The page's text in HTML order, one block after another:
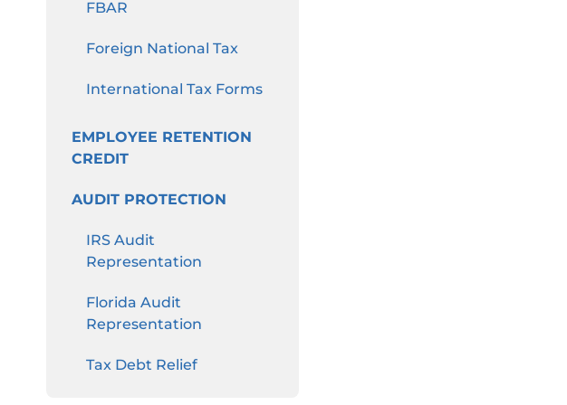
FBAR
Foreign National Tax
International Tax Forms
EMPLOYEE RETENTION
CREDIT
AUDIT PROTECTION
IRS Audit
Representation
Florida Audit
Representation
Tax Debt Relief